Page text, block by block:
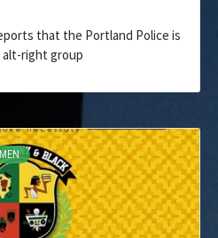
that the Portland Police is
alt-right group